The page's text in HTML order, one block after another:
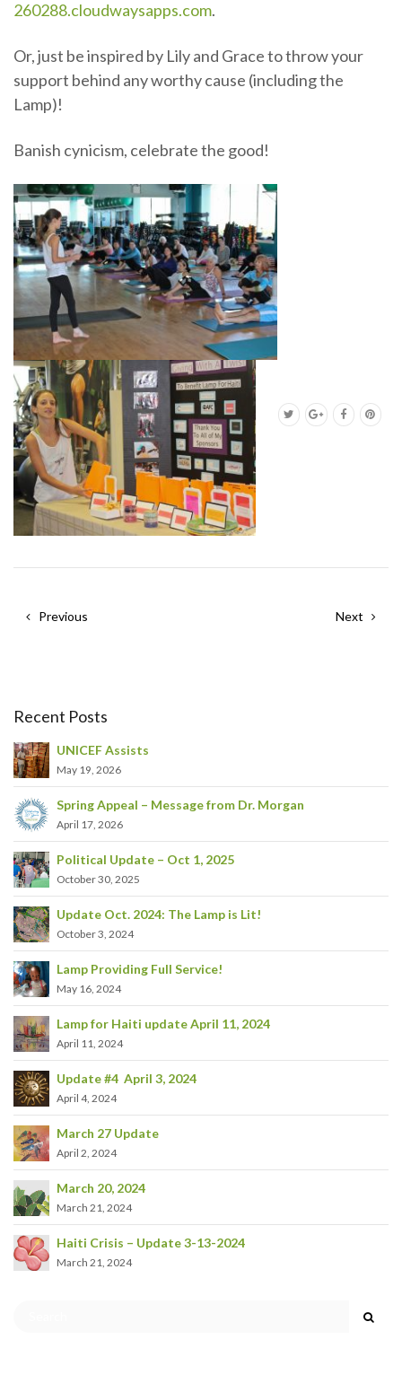
260288.cloudwaysapps.com.
Or, just be inspired by Lily and Grace to throw your
support behind any worthy cause (including the
Lamp)!
Banish cynicism, celebrate the good!
Previous Next
Recent Posts
UNICEF Assists
May 19, 2026
Spring Appeal – Message from Dr. Morgan
April 17, 2026
Political Update – Oct 1, 2025
October 30, 2025
Update Oct. 2024: The Lamp is Lit!
October 3, 2024
Lamp Providing Full Service!
May 16, 2024
Lamp for Haiti update April 11, 2024
April 11, 2024
Update #4 April 3, 2024
April 4, 2024
March 27 Update
April 2, 2024
March 20, 2024
March 21, 2024
Haiti Crisis – Update 3-13-2024
March 21, 2024